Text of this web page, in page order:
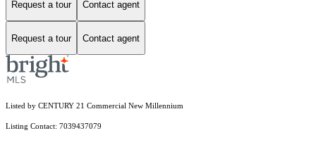
Request a tour Contact agent
Request a tour Contact agent
Listed by CENTURY 21 Commercial New Millennium
Listing Contact: 7039437079